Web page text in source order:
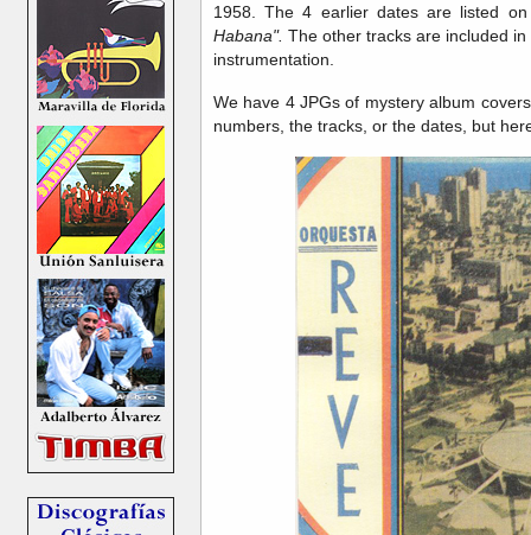
1958. The 4 earlier dates are listed
Habana". The other tracks are included
instrumentation.
We have 4 JPGs of mystery album
numbers, the tracks, or the dates, but